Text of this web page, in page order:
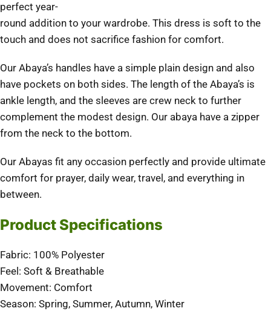
perfect year-
round addition to your wardrobe. This dress is soft to the
touch and does not sacrifice fashion for comfort.
Our Abaya’s handles have a simple plain design and also
have pockets on both sides. The length of the Abaya’s is
ankle length, and the sleeves are crew neck to further
complement the modest design. Our abaya have a zipper
from the neck to the bottom.
Our Abayas fit any occasion perfectly and provide ultimate
comfort for prayer, daily wear, travel, and everything in
between.
Product Specifications
Fabric: 100% Polyester
Feel: Soft & Breathable
Movement: Comfort
Season: Spring, Summer, Autumn, Winter